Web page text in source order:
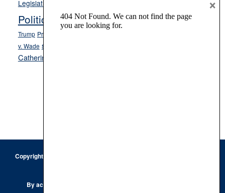
Legislature
Politics and Government President Donald J.
Trump President Joe Biden
v. Wade school choice
Catherine Cortez Masto
Copyright © 2026 · Keystone Corporation - All Rights Reserved ·
By accessing this site, you are agreeing to our